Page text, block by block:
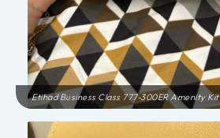
Etihad Business Class 777-300ER Amenity Kit